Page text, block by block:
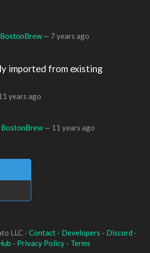
BostonBrew— 7 years ago
imported from existing
years ago
BostonBrew— 11 years ago
LLC - Contact- Developers - Discord -
- Privacy Policy - Terms